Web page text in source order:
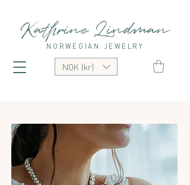
Kathrine Lindman
NORWEGIAN JEWELRY
NOK (kr)